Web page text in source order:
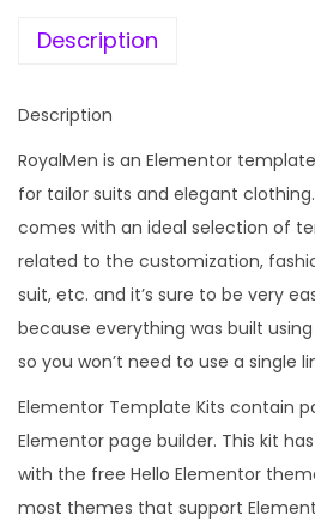
w
1
,
5
9
6
.
0
0
.
9
9
.
0
0
.
o
r
e
d
S
u
i
t
Description
Description
RoyalMen is an Elementor
for tailor suits and elegant
comes with an ideal selection of
related to the customization,
suit, etc. and it’s sure to be very
because everything was built
so you won’t need to use a single
Elementor Template Kits contain
Elementor page builder. This kit
with the free Hello Elementor
most themes that support